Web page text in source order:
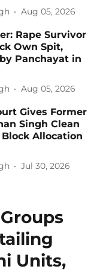
Aug 05, 2026
Rape Survivor
Own Spit,
Panchayat in
Aug 05, 2026
Gives Former
Singh Clean
Allocation
Jul 30, 2026
Units,